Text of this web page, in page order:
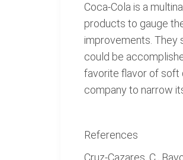
Coca-Cola is a
products to gauge
improvements. They
could be
favorite flavor of soft
company to narrow
References
Cruz-Cazares, C.,